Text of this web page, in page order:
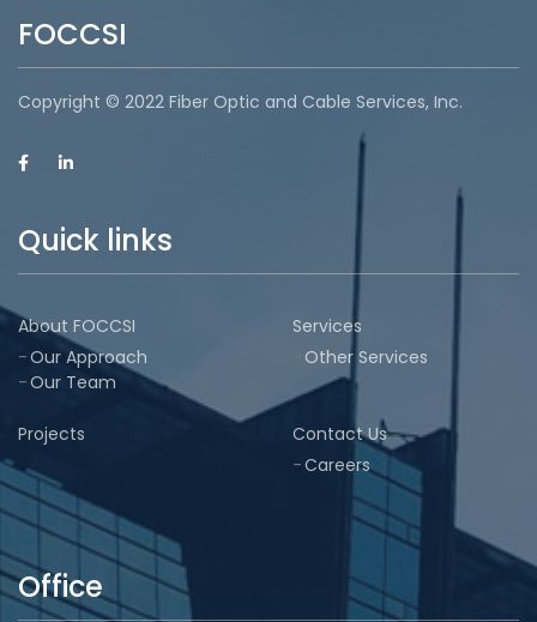
FOCCSI
Copyright © 2022 Fiber Optic and Cable Services, Inc.
Quick links
About FOCCSI
Our Approach
Our Team
Services
Other Services
Projects
Contact Us
Careers
Office